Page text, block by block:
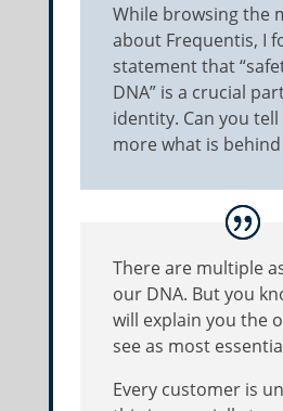
While browsing the
about Frequentis, I
statement that
DNA” is a crucial
identity. Can you
more what is
There are multiple
our DNA. But you
will explain you the
see as most
Every customer is